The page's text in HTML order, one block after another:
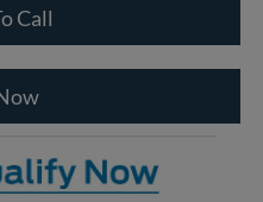
Call